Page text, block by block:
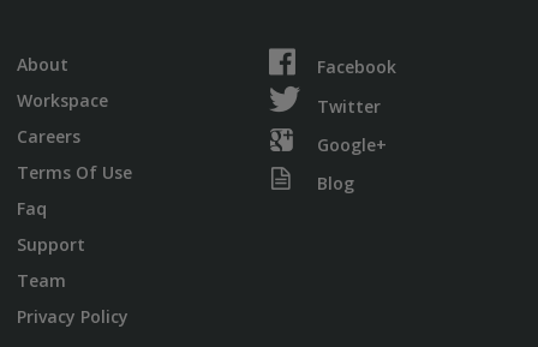
About
Workspace
Careers
Terms Of Use
Faq
Support
Team
Privacy Policy
Facebook
Twitter
Google+
Blog